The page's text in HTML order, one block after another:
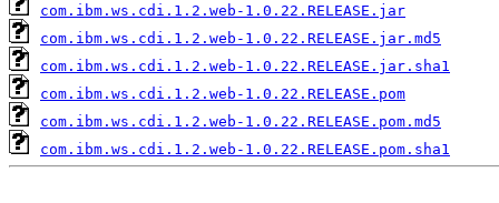
com.ibm.ws.cdi.1.2.web-1.0.22.RELEASE.jar
com.ibm.ws.cdi.1.2.web-1.0.22.RELEASE.jar.md5
com.ibm.ws.cdi.1.2.web-1.0.22.RELEASE.jar.sha1
com.ibm.ws.cdi.1.2.web-1.0.22.RELEASE.pom
com.ibm.ws.cdi.1.2.web-1.0.22.RELEASE.pom.md5
com.ibm.ws.cdi.1.2.web-1.0.22.RELEASE.pom.sha1